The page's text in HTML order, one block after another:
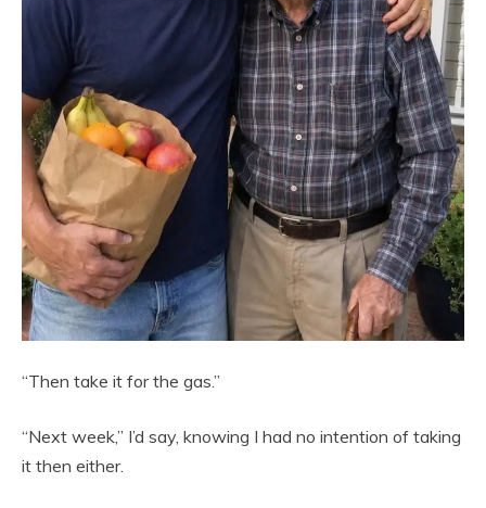
“Then take it for the gas.”
“Next week,” I’d say, knowing I had no intention of taking
it then either.